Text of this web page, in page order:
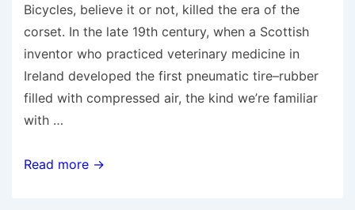
Bicycles, believe it or not, killed the era of the
corset. In the late 19th century, when a Scottish
inventor who practiced veterinary medicine in
Ireland developed the first pneumatic tire–rubber
filled with compressed air, the kind we’re familiar
with …
Infographic:
Read more →